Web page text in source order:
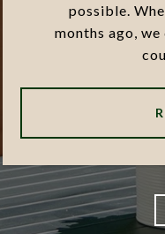
possible.
months ago,